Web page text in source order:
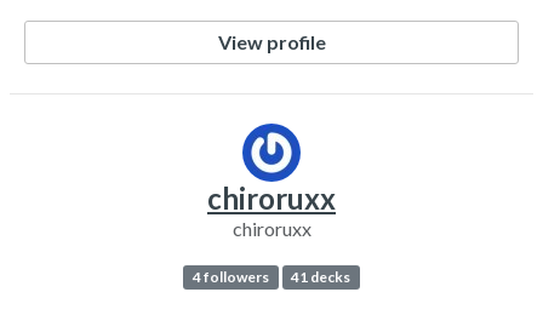
View profile
chiroruxx
chiroruxx
4 followers 41 decks